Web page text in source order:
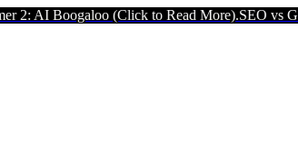
(Click to Read More).SEO vs GEO –